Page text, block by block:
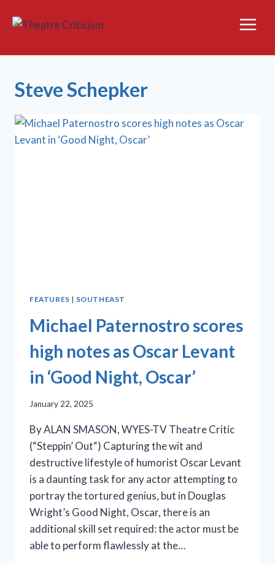
Steve Schepker
FEATURES | SOUTHEAST
Michael Paternostro scores
high notes as Oscar Levant
in ‘Good Night, Oscar’
January 22, 2025
By ALAN SMASON, WYES-TV Theatre Critic
(“Steppin’ Out“) Capturing the wit and
destructive lifestyle of humorist Oscar Levant
is a daunting task for any actor attempting to
portray the tortured genius, but in Douglas
Wright’s Good Night, Oscar, there is an
additional skill set required: the actor must be
able to perform flawlessly at the…